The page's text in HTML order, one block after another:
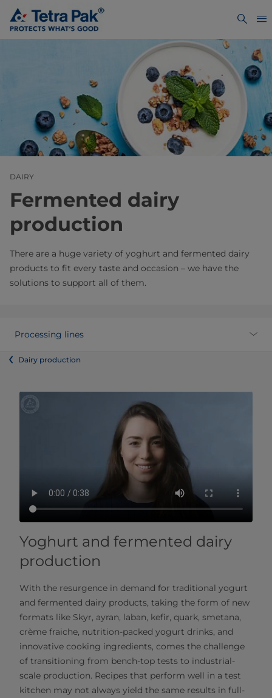
DAIRY
Fermented dairy
production
There are a huge variety of yoghurt and fermented dairy
products to fit every taste and occasion – we have the
solutions to support all of them.
Processing lines
Dairy production
Yoghurt and fermented dairy
production
With the resurgence in demand for traditional yogurt
and fermented dairy products, taking the form of new
formats like Skyr, ayran, laban, kefir, quark, smetana,
crème fraiche, nutrition-packed yogurt drinks, and
innovative cooking ingredients, comes the challenge
of transitioning from bench-top tests to industrial-
scale production. Recipes that perform well in a test
kitchen may not always yield the same results in full-